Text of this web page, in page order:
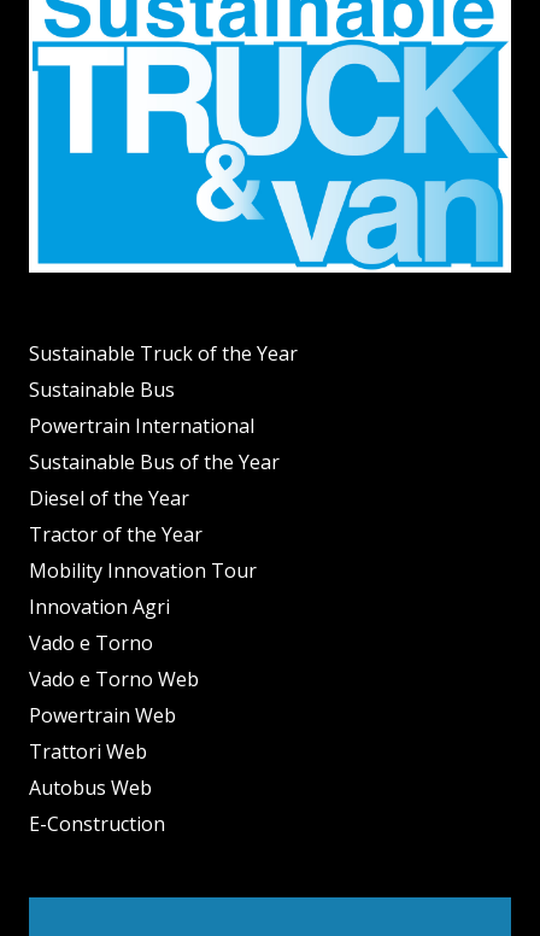
Sustainable Truck of the Year
Sustainable Bus
Powertrain International
Sustainable Bus of the Year
Diesel of the Year
Tractor of the Year
Mobility Innovation Tour
Innovation Agri
Vado e Torno
Vado e Torno Web
Powertrain Web
Trattori Web
Autobus Web
E-Construction